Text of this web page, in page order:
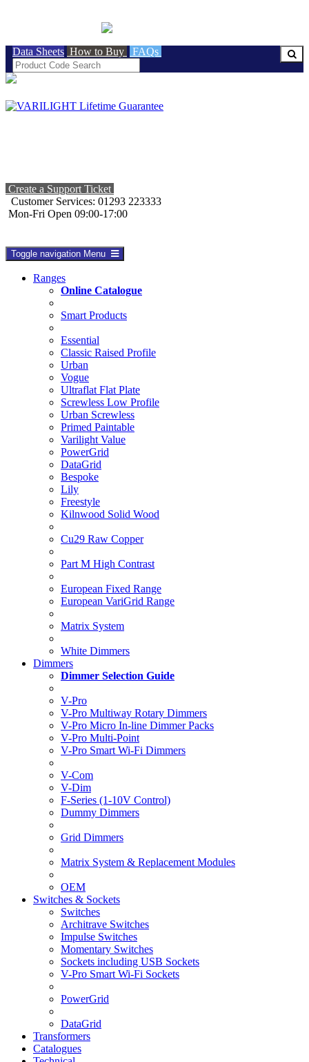
Data Sheets How to Buy FAQs
Create a Support Ticket
Customer Services: 01293 223333
Mon-Fri Open 09:00-17:00
Toggle navigation Menu
Ranges
Online Catalogue
Smart Products
Essential
Classic Raised Profile
Urban
Vogue
Ultraflat Flat Plate
Screwless Low Profile
Urban Screwless
Primed Paintable
Varilight Value
PowerGrid
DataGrid
Bespoke
Lily
Freestyle
Kilnwood Solid Wood
Cu29 Raw Copper
Part M High Contrast
European Fixed Range
European VariGrid Range
Matrix System
White Dimmers
Dimmers
Dimmer Selection Guide
V-Pro
V-Pro Multiway Rotary Dimmers
V-Pro Micro In-line Dimmer Packs
V-Pro Multi-Point
V-Pro Smart Wi-Fi Dimmers
V-Com
V-Dim
F-Series (1-10V Control)
Dummy Dimmers
Grid Dimmers
Matrix System & Replacement Modules
OEM
Switches & Sockets
Switches
Architrave Switches
Impulse Switches
Momentary Switches
Sockets including USB Sockets
V-Pro Smart Wi-Fi Sockets
PowerGrid
DataGrid
Transformers
Catalogues